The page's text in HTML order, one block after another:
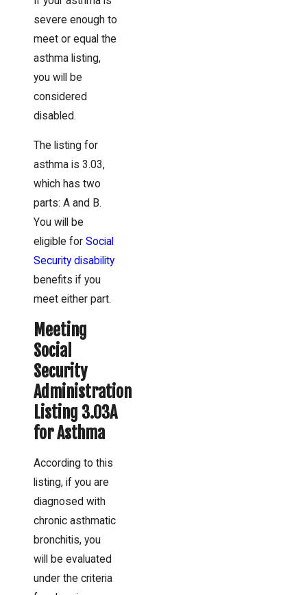
severe enough to
meet or equal the
asthma listing,
you will be
considered
disabled.
The listing for
asthma is 3.03,
which has two
parts: A and B.
You will be
eligible for Social
Security disability
benefits if you
meet either part.
Meeting
Social
Security
Administration
Listing 3.03A
for Asthma
According to this
listing, if you are
diagnosed with
chronic asthmatic
bronchitis, you
will be evaluated
under the criteria